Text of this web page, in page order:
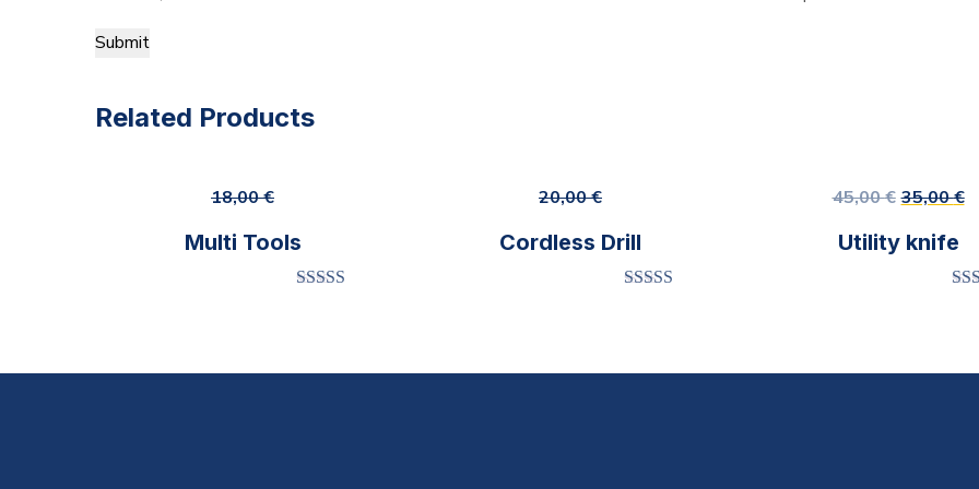
Related Products
18,00€
Multi Tools
20,00€
Cordless Drill
45,00€ 35,00€
Utility knife